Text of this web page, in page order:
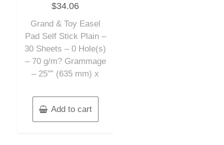
0
out
5
$34.06
Grand & Toy Easel
Pad Self Stick Plain –
30 Sheets – 0 Hole(s)
– 70 g/m? Grammage
– 25″” (635 mm) x
Add to cart